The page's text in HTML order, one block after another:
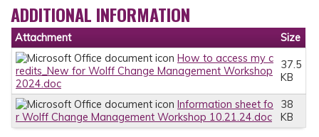
ADDITIONAL INFORMATION
Attachment
Size
How to access my c
redits_New for Wolff Change Management Workshop
2024.doc
37.5
KB
Information sheet fo
r Wolff Change Management Workshop 10.21.24.doc
38
KB